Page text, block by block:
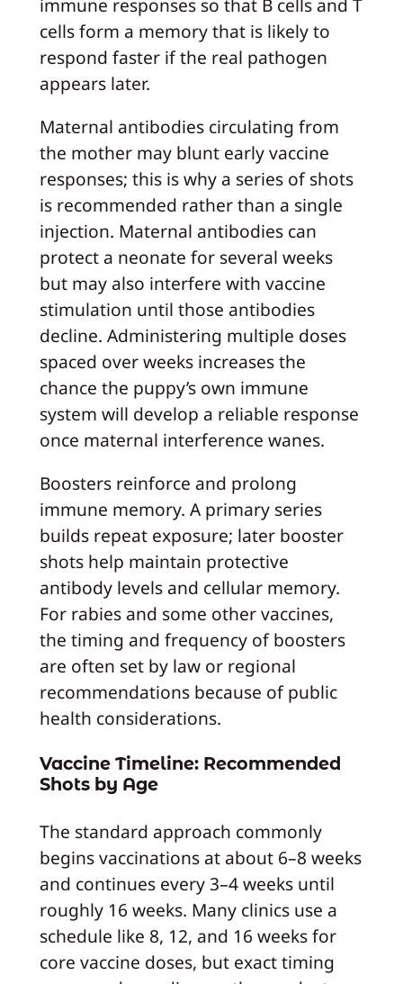
cells form a memory that is likely to
respond faster if the real pathogen
appears later.
Maternal antibodies circulating from
the mother may blunt early vaccine
responses; this is why a series of shots
is recommended rather than a single
injection. Maternal antibodies can
protect a neonate for several weeks
but may also interfere with vaccine
stimulation until those antibodies
decline. Administering multiple doses
spaced over weeks increases the
chance the puppy’s own immune
system will develop a reliable response
once maternal interference wanes.
Boosters reinforce and prolong
immune memory. A primary series
builds repeat exposure; later booster
shots help maintain protective
antibody levels and cellular memory.
For rabies and some other vaccines,
the timing and frequency of boosters
are often set by law or regional
recommendations because of public
health considerations.
Vaccine Timeline: Recommended
Shots by Age
The standard approach commonly
begins vaccinations at about 6–8 weeks
and continues every 3–4 weeks until
roughly 16 weeks. Many clinics use a
schedule like 8, 12, and 16 weeks for
core vaccine doses, but exact timing